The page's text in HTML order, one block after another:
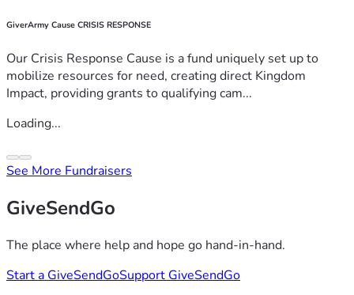
GiverArmy Cause CRISIS RESPONSE
Our Crisis Response Cause is a fund uniquely set up to
mobilize resources for need, creating direct Kingdom
Impact, providing grants to qualifying cam...
Loading...
See More Fundraisers
GiveSendGo
The place where help and hope go hand-in-hand.
Start a GiveSendGoSupport GiveSendGo